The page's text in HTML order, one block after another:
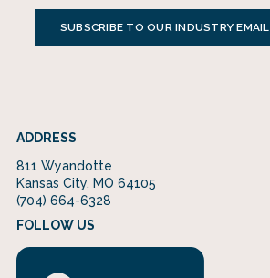
SUBSCRIBE TO OUR INDUSTRY EMAIL
ADDRESS
811 Wyandotte
Kansas City, MO 64105
(704) 664-6328
FOLLOW US